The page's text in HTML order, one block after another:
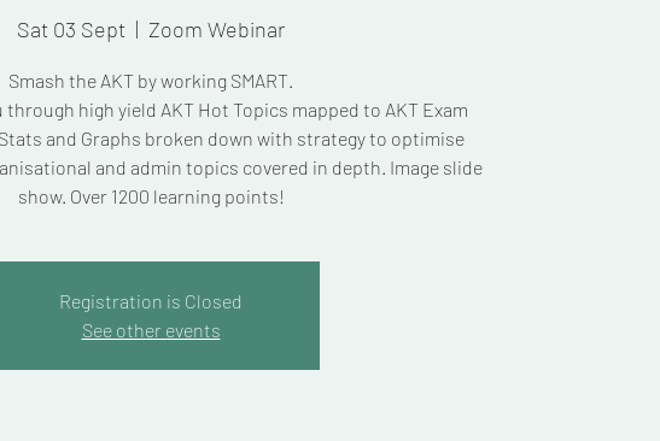
Sat 03 Sept
  |
Zoom Webinar
Smash the AKT by working SMART.
through high yield AKT Hot Topics mapped to AKT Exam
and Graphs broken down with strategy to optimise
and admin topics covered in depth. Image slide
show. Over 1200 learning points!
Registration is Closed
See other events